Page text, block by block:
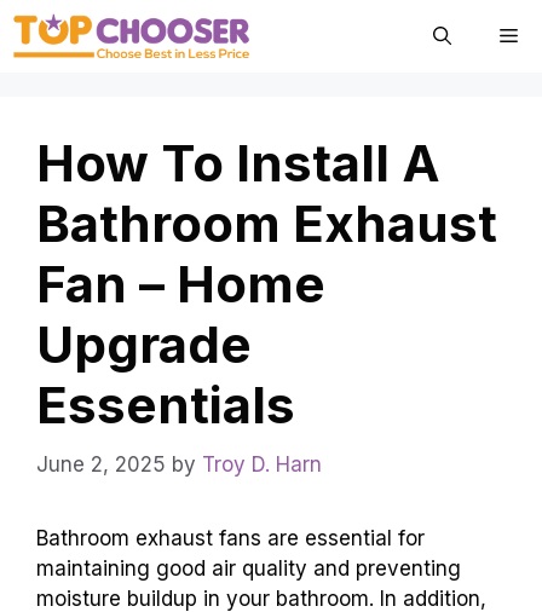
Skip
How To Install A
Bathroom Exhaust
Fan – Home
Upgrade
Essentials
June 2, 2025 by Troy D. Harn
Bathroom exhaust fans are essential for
maintaining good air quality and preventing
moisture buildup in your bathroom. In addition,